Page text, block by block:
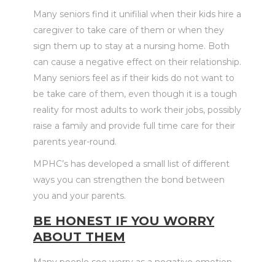
Many seniors find it unifilial when their kids hire a
caregiver to take care of them or when they
sign them up to stay at a nursing home. Both
can cause a negative effect on their relationship.
Many seniors feel as if their kids do not want to
be take care of them, even though it is a tough
reality for most adults to work their jobs, possibly
raise a family and provide full time care for their
parents year-round.
MPHC’s has developed a small list of different
ways you can strengthen the bond between
you and your parents.
BE HONEST IF YOU WORRY
ABOUT THEM